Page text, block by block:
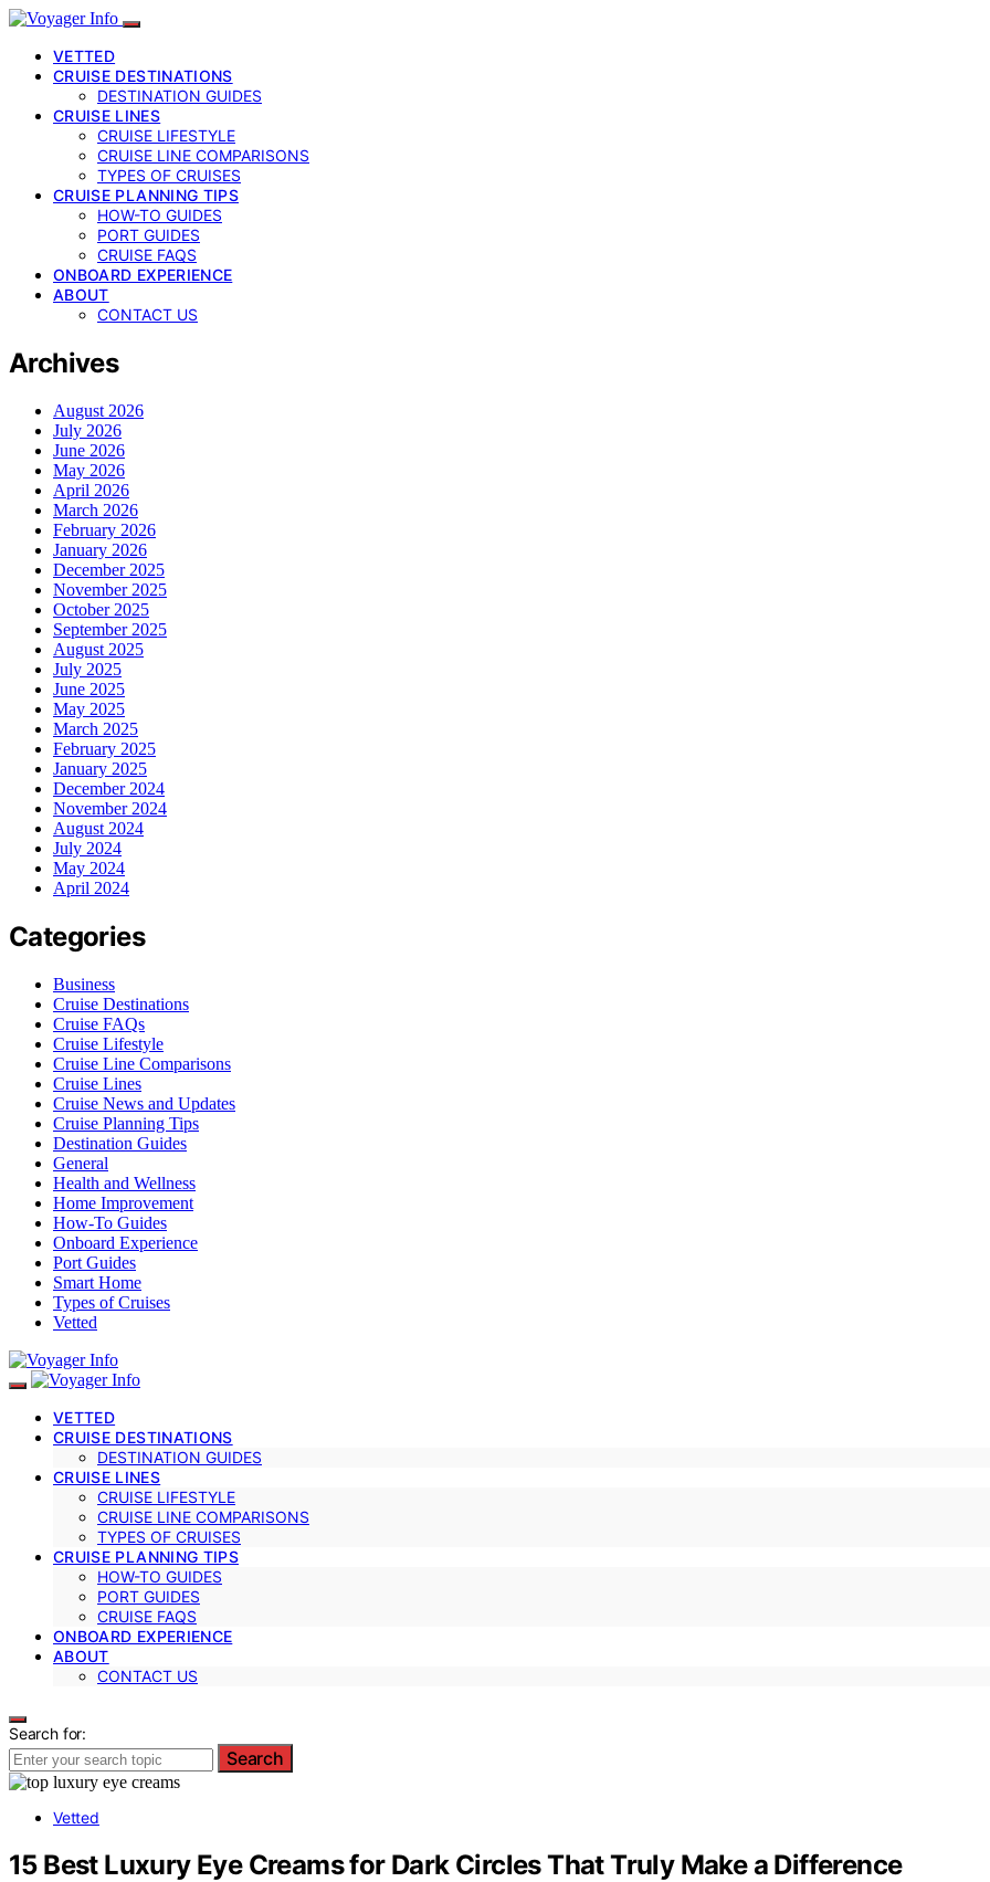
VETTED
CRUISE DESTINATIONS
DESTINATION GUIDES
CRUISE LINES
CRUISE LIFESTYLE
CRUISE LINE COMPARISONS
TYPES OF CRUISES
CRUISE PLANNING TIPS
HOW-TO GUIDES
PORT GUIDES
CRUISE FAQS
ONBOARD EXPERIENCE
ABOUT
CONTACT US
Archives
August 2026
July 2026
June 2026
May 2026
April 2026
March 2026
February 2026
January 2026
December 2025
November 2025
October 2025
September 2025
August 2025
July 2025
June 2025
May 2025
March 2025
February 2025
January 2025
December 2024
November 2024
August 2024
July 2024
May 2024
April 2024
Categories
Business
Cruise Destinations
Cruise FAQs
Cruise Lifestyle
Cruise Line Comparisons
Cruise Lines
Cruise News and Updates
Cruise Planning Tips
Destination Guides
General
Health and Wellness
Home Improvement
How-To Guides
Onboard Experience
Port Guides
Smart Home
Types of Cruises
Vetted
VETTED
CRUISE DESTINATIONS
DESTINATION GUIDES
CRUISE LINES
CRUISE LIFESTYLE
CRUISE LINE COMPARISONS
TYPES OF CRUISES
CRUISE PLANNING TIPS
HOW-TO GUIDES
PORT GUIDES
CRUISE FAQS
ONBOARD EXPERIENCE
ABOUT
CONTACT US
Search for:
Search
Vetted
15 Best Luxury Eye Creams for Dark Circles That Truly Make a Difference